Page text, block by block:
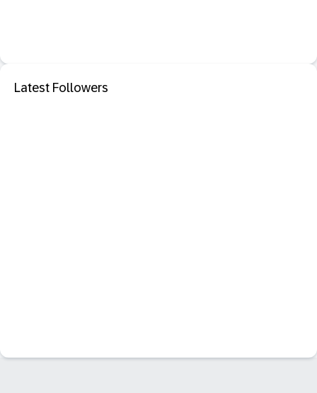
Latest Followers